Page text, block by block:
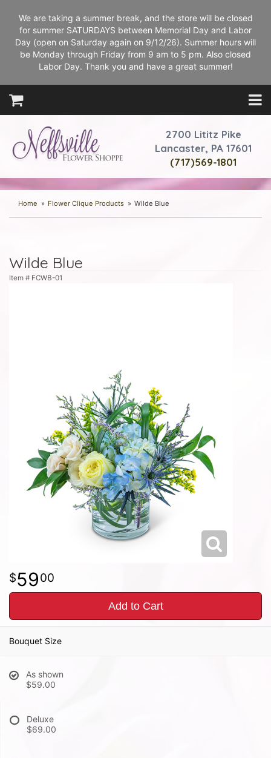
We are taking a summer break, and the store will be closed
for summer SATURDAYS between Memorial Day and Labor
Day (open on Saturday again on 9/12/26). Summer hours will
be Monday through Friday from 9 am to 5 pm. Also closed
Labor Day. Thank you and have a great summer!
2700 Lititz Pike
Lancaster, PA 17601
(717)569-1801
Home Flower Clique Products Wilde Blue
Wilde Blue
Item # FCWB-01
5900
Add to Cart
Bouquet Size
As shown
$59.00
Deluxe
$69.00